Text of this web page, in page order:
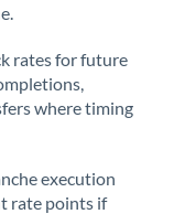
rates for future
where timing
execution
rate points if